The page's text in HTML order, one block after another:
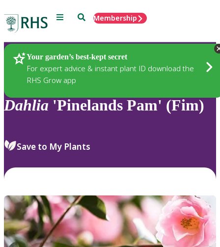
Menu SearchMembership
Your garden’s best-kept secret
For expert advice & instant plant ID download the
RHS Grow app
Plants
Dahlia 'Pinelands Pam' (Fim)
Save to My Plants